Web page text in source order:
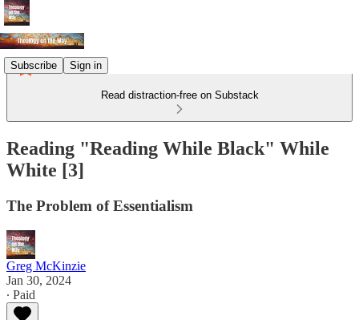
Subscribe Sign in
Read distraction-free on Substack
Reading "Reading While Black" While
White [3]
The Problem of Essentialism
Greg McKinzie
Jan 30, 2024
∙ Paid